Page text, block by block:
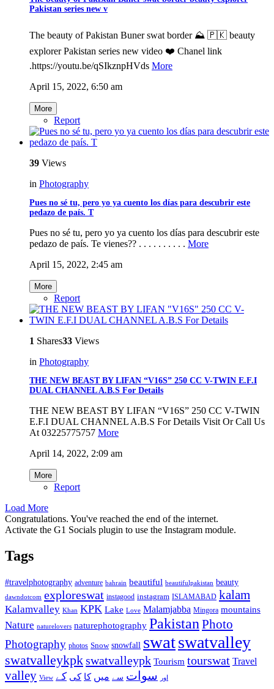
Pakistan series new v
The beauty of Pakistan Buner swat border ⛰️ 🇵🇰 beauty
explorer Pakistan series new video ❤️ Chanel link
.https://youtu.be/qSIkznpHVds More
April 15, 2022, 6:50 am
More
Report
39 Views
in Photography
Pues no sé tu, pero yo ya cuento los días para descubrir este
pedazo de país. T
Pues no sé tu, pero yo ya cuento los días para descubrir este
pedazo de país. Te vienes?? . . . . . . . . . . More
April 15, 2022, 2:45 am
More
Report
1 Shares33 Views
in Photography
THE NEW BEAST BY LIFAN “V16S” 250 CC V-TWIN E.F.I
DUAL CHANNEL A.B.S For Details
THE NEW BEAST BY LIFAN “V16S” 250 CC V-TWIN
E.F.I DUAL CHANNEL A.B.S For Details Visit Or Call Us
At 03225775757 More
April 14, 2022, 2:09 am
More
Report
Load More
Congratulations. You've reached the end of the internet.
Activate the G1 Socials plugin to use the Instagram module.
Tags
#travelphotography adventure bahrain beautiful beautifulpakistan beauty
dawndotcom exploreswat instagood instagram ISLAMABAD kalam
Kalamvalley Khan KPK Lake Love Malamjabba Mingora mountains
Nature naturelovers naturephotography Pakistan Photo
Photography photos Snow snowfall swatswatvalley
swatvalleykpkswatvalleypk Tourism tourswat Travel
valley View اور سوات سے میں کا کی کے